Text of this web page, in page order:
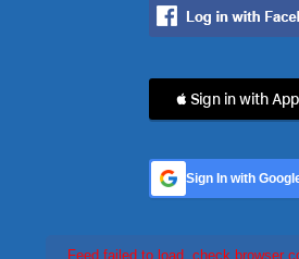
 Sign in with
Sign In with
Feed failed to load, check browser